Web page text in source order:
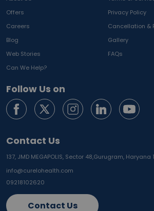
Offers
Privacy Policy
Careers
Cancellation &
Blog
Gallery
Web Stories
FAQs
Can We Help?
Follow Us on
Contact Us
137, JMD MEGAPOLIS, Sector 48,Gurugram, Haryana
info@curelohealth.com
09218102620
Contact Us